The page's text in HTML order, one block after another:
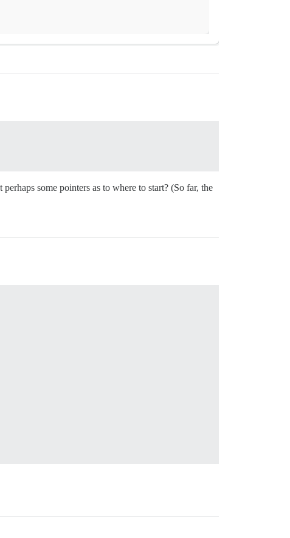
perhaps some pointers as to where to start? (So far, the